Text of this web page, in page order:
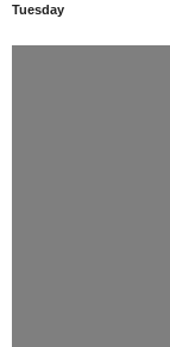
Tuesday